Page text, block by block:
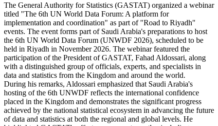
The General Authority for Statistics (GASTAT) organized a webinar
titled "The 6th UN World Data Forum: A platform for
implementation and coordination" as part of "Road to Riyadh"
events. The event forms part of Saudi Arabia's preparations to host
the 6th UN World Data Forum (UNWDF 2026), scheduled to be
held in Riyadh in November 2026. The webinar featured the
participation of the President of GASTAT, Fahad Aldossari, along
with a distinguished group of officials, experts, and specialists in
data and statistics from the Kingdom and around the world.
During his remarks, Aldossari emphasized that Saudi Arabia's
hosting of the 6th UNWDF reflects the international confidence
placed in the Kingdom and demonstrates the significant progress
achieved by the national statistical ecosystem in advancing the future
of data and statistics at both the regional and global levels. He